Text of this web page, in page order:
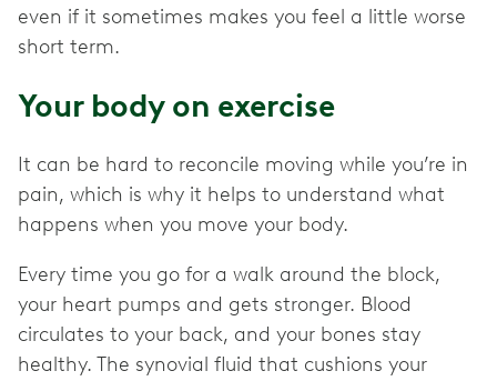
even if it sometimes makes you feel a little worse
short term.
Your body on exercise
It can be hard to reconcile moving while you’re in
pain, which is why it helps to understand what
happens when you move your body.
Every time you go for a walk around the block,
your heart pumps and gets stronger. Blood
circulates to your back, and your bones stay
healthy. The synovial fluid that cushions your